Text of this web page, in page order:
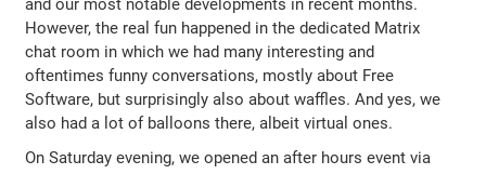
and our most notable developments in recent months.
However, the real fun happened in the dedicated Matrix
chat room in which we had many interesting and
oftentimes funny conversations, mostly about Free
Software, but surprisingly also about waffles. And yes, we
also had a lot of balloons there, albeit virtual ones.
On Saturday evening, we opened an after hours event via